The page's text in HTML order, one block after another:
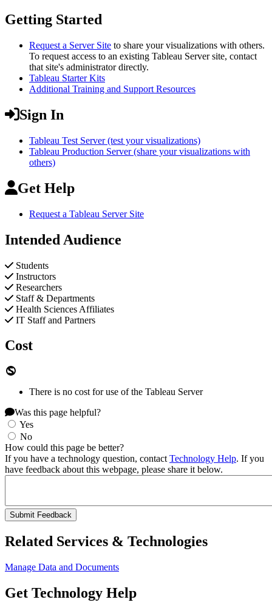
Getting Started
Request a Server Site to share your visualizations with others.
To request access to an existing Tableau Server site, contact
that site's administrator directly.
Tableau Starter Kits
Additional Training and Support Resources
Sign In
Tableau Test Server (test your visualizations)
Tableau Production Server (share your visualizations with
others)
Get Help
Request a Tableau Server Site
Intended Audience
Students
Instructors
Researchers
Staff & Departments
Health Sciences Affiliates
IT Staff and Partners
Cost
There is no cost for use of the Tableau Server
Was this page helpful?
Yes
No
How could this page be better?
If you have a technology question, contact Technology Help. If you
have feedback about this webpage, please share it below.
Related Services & Technologies
Manage Data and Documents
Get Technology Help